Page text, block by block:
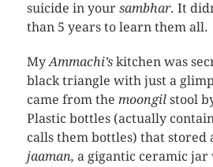
suicide in your sambhar. It
than 5 years to learn them all.
MyAmmachi’s kitchen was
black triangle with just a
came from the moongil stool
Plastic bottles (actually
calls them bottles) that stored
jaaman, a gigantic ceramic